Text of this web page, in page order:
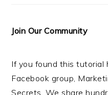
Join Our Community
If you found this tutorial
Facebook group,
Secrets. We share